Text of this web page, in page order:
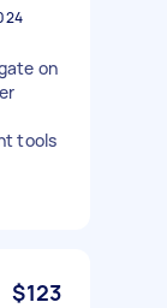
on
tools
$123